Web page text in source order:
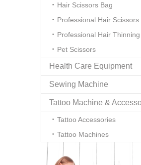
Hair Scissors Bag
Professional Hair Scissors
Pet Scissors
Health Care Equipment
Sewing Machine
Tattoo Machine &
Tattoo Accessories
Tattoo Machines